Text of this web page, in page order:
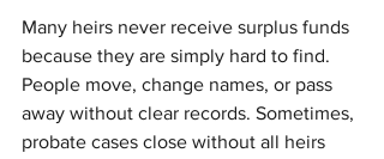
Many heirs never receive surplus funds
because they are simply hard to find.
People move, change names, or pass
away without clear records. Sometimes,
probate cases close without all heirs